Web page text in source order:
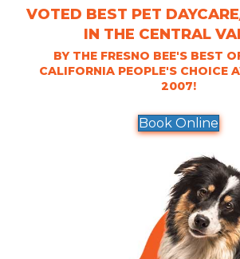
VOTED BEST PET
IN THE CENTRAL
BY THE FRESNO BEE'S BEST
CALIFORNIA PEOPLE'S CHOICE
2007!
Book Online